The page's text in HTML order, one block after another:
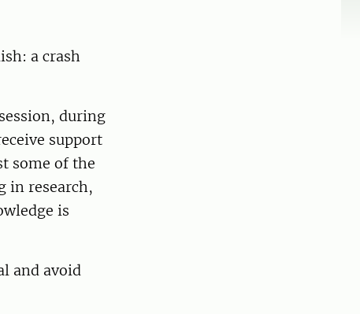
a crash
during
support
some of the
in research,
is
and avoid